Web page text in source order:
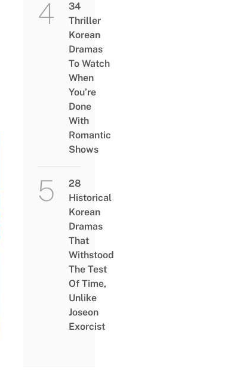
34
Thriller
Korean
Dramas
To Watch
When
You’re
Done
With
Romantic
Shows
28
Historical
Korean
Dramas
That
Withstood
The Test
Of Time,
Unlike
Joseon
Exorcist